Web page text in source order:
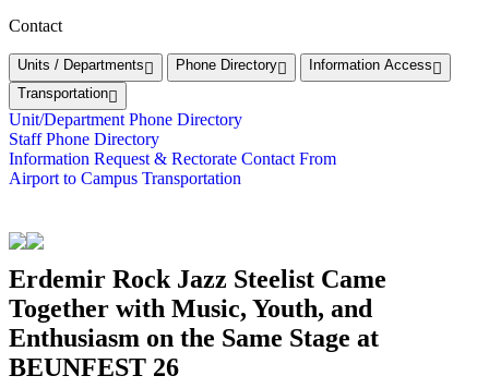
Contact
Units / Departments Phone Directory
Information Access
Transportation
Unit/Department Phone Directory
Staff Phone Directory
Information Request & Rectorate Contact From
Airport to Campus Transportation
Erdemir Rock Jazz Steelist Came
Together with Music, Youth, and
Enthusiasm on the Same Stage at
BEUNFEST 26